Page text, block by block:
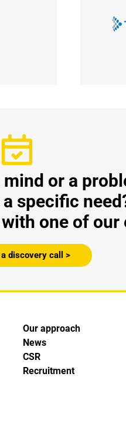
or a
specific
one of our
a discovery call >
Our approach
News
CSR
Recruitment